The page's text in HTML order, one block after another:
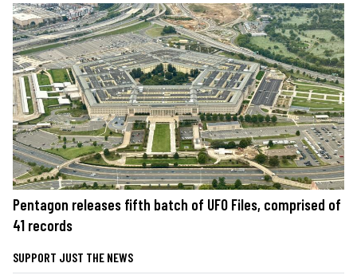
Pentagon releases fifth batch of UFO Files, comprised of
41 records
SUPPORT JUST THE NEWS